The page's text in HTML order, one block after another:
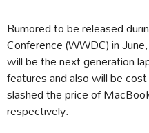
Rumored to be released
Conference (WWDC) in
will be the next generation
features and also will be
slashed the price of
respectively.